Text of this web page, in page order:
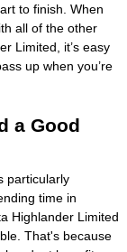
to finish. When
all of the other
Limited, it’s easy
up when you’re
a Good
particularly
time in
Highlander Limited
That's because